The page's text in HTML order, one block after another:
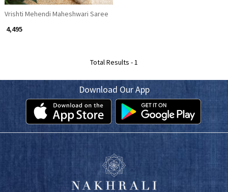
Vrishti Mehendi Maheshwari Saree
₹ 4,495
Total Results -1
Download Our App